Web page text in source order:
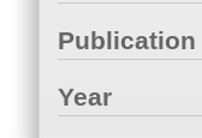
Publication
Year